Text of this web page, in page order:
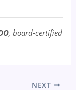
, board-certified
NEXT